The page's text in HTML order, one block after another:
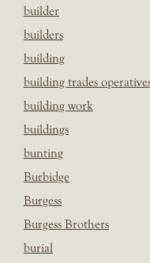
builder
builders
building
building trades
building work
buildings
bunting
Burbidge
Burgess
Burgess Brothers
burial